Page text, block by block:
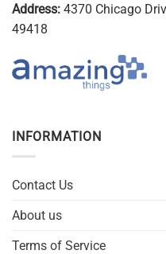
Address: 4370 Chicago
49418
INFORMATION
Contact Us
About us
Terms of Service